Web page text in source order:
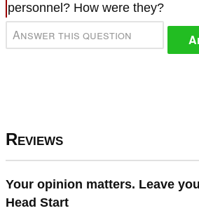
personnel? How were they?
Reviews
Your opinion matters. Leave
Head Start